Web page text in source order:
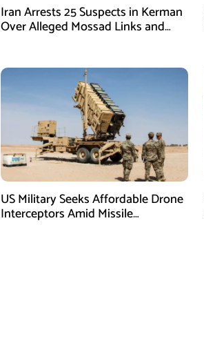
Iran Arrests 25 Suspects in Kerman
Over Alleged Mossad Links and
US Military Seeks Affordable Drone
Interceptors Amid Missile